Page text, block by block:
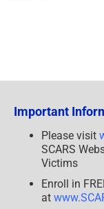
Important
Please visit
SCARS
Victims
Enroll in
at